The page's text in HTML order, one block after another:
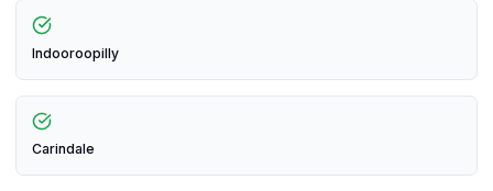
Indooroopilly
Carindale